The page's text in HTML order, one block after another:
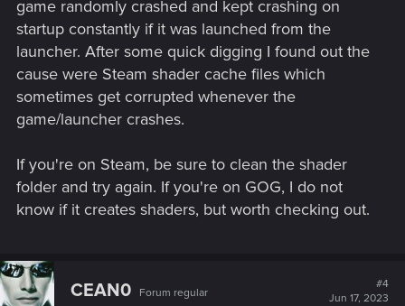
game randomly crashed and kept crashing on
startup constantly if it was launched from the
launcher. After some quick digging I found out the
cause were Steam shader cache files which
sometimes get corrupted whenever the
game/launcher crashes.
If you're on Steam, be sure to clean the shader
folder and try again. If you're on GOG, I do not
know if it creates shaders, but worth checking out.
CEAN0 Forum regular
#4
Jun 17, 2023